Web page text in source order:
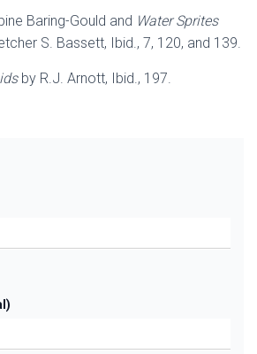
Baring-Gould and Water Sprites
S. Bassett, Ibid., 7, 120, and 139.
by R.J. Arnott, Ibid., 197.